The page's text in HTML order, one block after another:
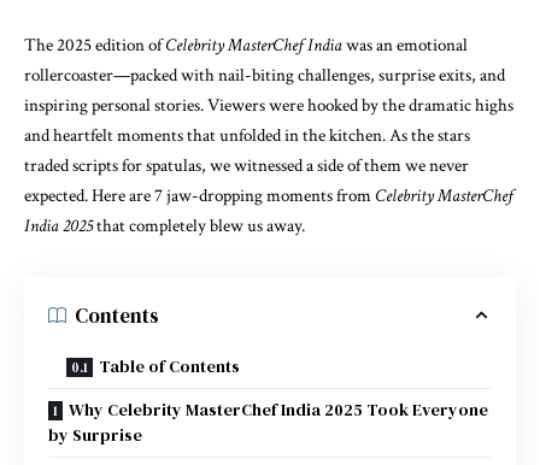
The 2025 edition ofCelebrity MasterChef Indiawas an emotional
rollercoaster—packed with nail-biting challenges, surprise exits, and
inspiring personal stories. Viewers were hooked by the dramatic highs
and heartfelt moments that unfolded in the kitchen. As the stars
traded scripts for spatulas, we witnessed a side of them we never
expected. Here are 7 jaw-dropping moments from Celebrity MasterChef
India 2025that completely blew us away.
Contents
Table of Contents
Why Celebrity MasterChef India 2025 Took Everyone
by Surprise